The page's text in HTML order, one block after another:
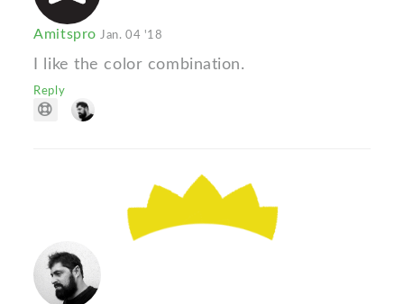
Amitspro Jan. 04 '18
I like the color combination.
Reply